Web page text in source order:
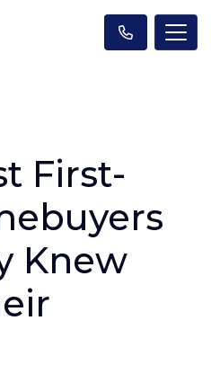
First-
Knew